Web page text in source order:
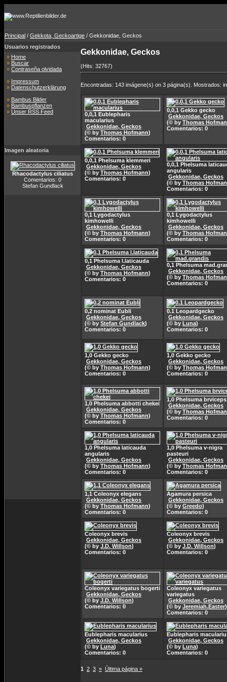
Principal / Gekkota, Geckoartige / Gekkonidae, Geckos
Usuarios registrados
» Home
» Buscar
» Contraseña olvidada
» Impressum
» Datenschutzerklärung
» Bambus Bilder
» Bambuspflanzen
» Unser RSS Feed
Imagen aleatoria
Rhacodactylus ciliatus
Comentarios: 0
Stefan Gundlack
Gekkonidae, Geckos
(Hits: 32767)
Encontradas: 143 imágene(s) on 3 página(s). Mostrados:
0,0,1 Eublepharis
macularius
Gekkonidae, Geckos
(© by Thomas Hofmann)
Comentarios: 0
0,0,1 Gekko gecko
Gekkonidae, Geckos
(© by Thomas
Comentarios: 0
0,0,1 Phelsuma klemmeri
Gekkonidae, Geckos
(© by Thomas Hofmann)
Comentarios: 0
0,0,1 Phelsuma
angularis
Gekkonidae, Geckos
(© by Thomas
Comentarios: 0
0,1 Lygodactylus
kimhowelli
Gekkonidae, Geckos
(© by Thomas Hofmann)
Comentarios: 0
0,1 Lygodactylus
kimhowelli
Gekkonidae, Geckos
(© by Thomas
Comentarios: 0
0,1 Phelsuma l.laticauda
Gekkonidae, Geckos
(© by Thomas Hofmann)
Comentarios: 0
0,1 Phelsuma
Gekkonidae, Geckos
(© by Thomas
Comentarios: 0
0,2 nominat Eubli
Gekkonidae, Geckos
(© by Stefan Gundlack)
Comentarios: 0
0.1 Leopardgecko
Gekkonidae, Geckos
(© by Luna)
Comentarios: 0
1,0 Gekko gecko
Gekkonidae, Geckos
(© by Thomas Hofmann)
Comentarios: 0
1,0 Gekko gecko
Gekkonidae, Geckos
(© by Thomas
Comentarios: 0
1,0 Phelsuma abbotti chekei
Gekkonidae, Geckos
(© by Thomas Hofmann)
Comentarios: 0
1,0 Phelsuma brviceps
Gekkonidae, Geckos
(© by Thomas
Comentarios: 0
1,0 Phelsuma laticauda
angularis
Gekkonidae, Geckos
(© by Thomas Hofmann)
Comentarios: 0
1,0 Phelsuma v-nigra
pasteuri
Gekkonidae, Geckos
(© by Thomas
Comentarios: 0
1,1 Coleonyx elegans
Gekkonidae, Geckos
(© by Thomas Hofmann)
Comentarios: 0
Agamura persica
Gekkonidae, Geckos
(© by Greedo)
Comentarios: 0
Coleonyx brevis
Gekkonidae, Geckos
(© by J.D. Willson)
Comentarios: 0
Coleonyx brevis
Gekkonidae, Geckos
(© by J.D. Willson)
Comentarios: 0
Coleonyx variegatus bogerti
Gekkonidae, Geckos
(© by J.D. Willson)
Comentarios: 0
Coleonyx variegatus
variegatus
Gekkonidae, Geckos
(© by Jeremiah.Easter)
Comentarios: 0
Eublepharis macularius
Gekkonidae, Geckos
(© by Luna)
Comentarios: 0
Eublepharis
Gekkonidae, Geckos
(© by Luna)
Comentarios: 0
1 2 3 » Última página »